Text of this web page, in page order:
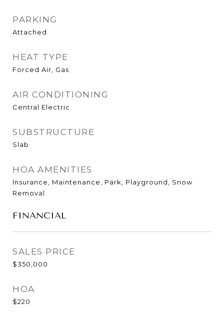
PARKING
Attached
HEAT TYPE
Forced Air, Gas
AIR CONDITIONING
Central Electric
SUBSTRUCTURE
Slab
HOA AMENITIES
Insurance, Maintenance, Park, Playground, Snow
Removal
FINANCIAL
SALES PRICE
$350,000
HOA
$220